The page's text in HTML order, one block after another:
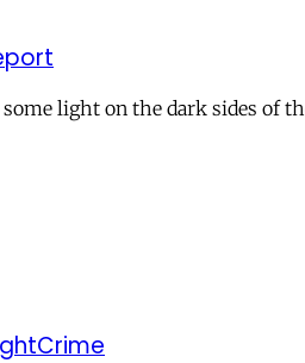
light on the dark sides of